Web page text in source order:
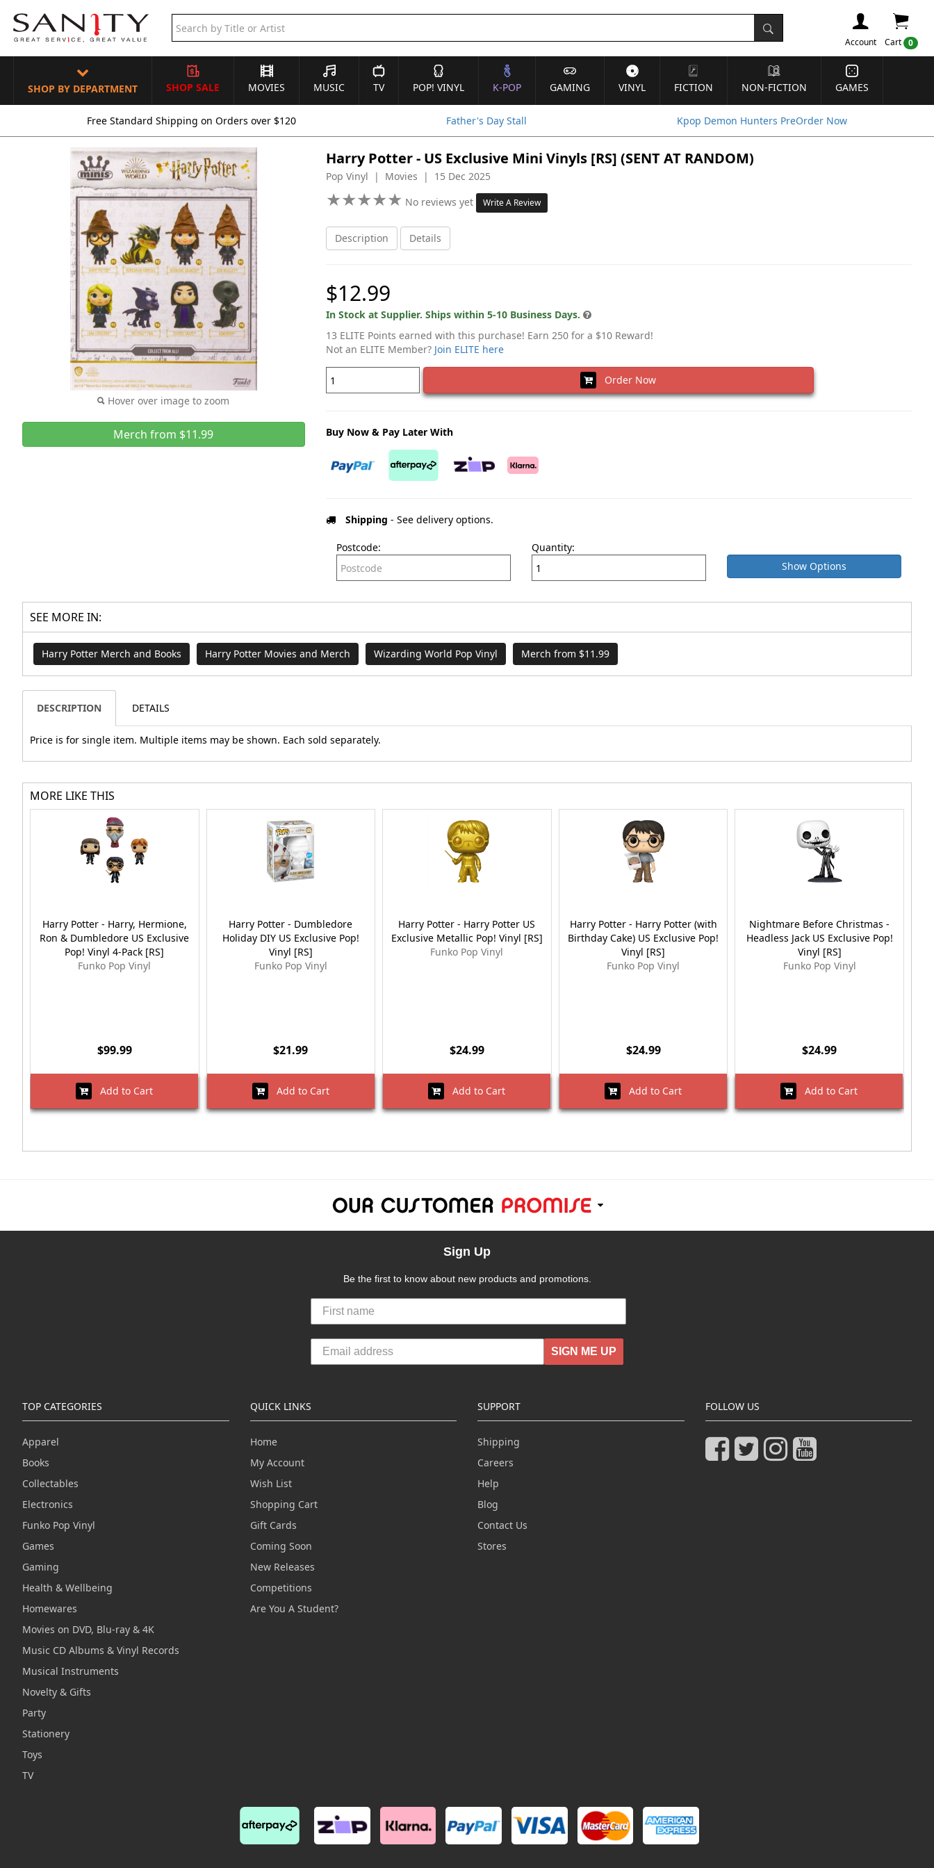
Cart 0
Account
SHOP BY DEPARTMENT SHOP SALE MOVIES MUSIC TV POP! VINYL K-POP GAMING VINYL FICTION NON-FICTION GAMES
Free Standard Shipping on Orders over $120 Father's Day Stall Kpop Demon Hunters PreOrder Now
Hover over image to zoom
Merch from $11.99
Harry Potter - US Exclusive Mini Vinyls [RS] (SENT AT RANDOM)
Pop Vinyl | Movies | 15 Dec 2025
★★★★★
★★★★★ No reviews yet Write A Review
Description Details
$12.99
In Stock at Supplier. Ships within 5-10 Business Days.
13 ELITE Points earned with this purchase! Earn 250 for a $10 Reward!
Not an ELITE Member? Join ELITE here
Order Now
Buy Now & Pay Later With
Shipping - See delivery options.
Postcode:
Quantity:
Show Options
SEE MORE IN:
Harry Potter Merch and Books Harry Potter Movies and Merch Wizarding World Pop Vinyl Merch from $11.99
DESCRIPTION DETAILS
Price is for single item. Multiple items may be shown. Each sold separately.
MORE LIKE THIS
Harry Potter - Harry, Hermione,
Ron & Dumbledore US Exclusive
Pop! Vinyl 4-Pack [RS]
Funko Pop Vinyl
$99.99
Add to Cart
Harry Potter - Dumbledore
Holiday DIY US Exclusive Pop!
Vinyl [RS]
Funko Pop Vinyl
$21.99
Add to Cart
Harry Potter - Harry Potter US
Exclusive Metallic Pop! Vinyl [RS]
Funko Pop Vinyl
$24.99
Add to Cart
Harry Potter - Harry Potter (with
Birthday Cake) US Exclusive Pop!
Vinyl [RS]
Funko Pop Vinyl
$24.99
Add to Cart
Nightmare Before Christmas -
Headless Jack US Exclusive Pop!
Vinyl [RS]
Funko Pop Vinyl
$24.99
Add to Cart
Sign Up
Be the first to know about new products and promotions.
SIGN ME UP
TOP CATEGORIES
Apparel
Books
Collectables
Electronics
Funko Pop Vinyl
Games
Gaming
Health & Wellbeing
Homewares
Movies on DVD, Blu-ray & 4K
Music CD Albums & Vinyl Records
Musical Instruments
Novelty & Gifts
Party
Stationery
Toys
TV
QUICK LINKS
Home
My Account
Wish List
Shopping Cart
Gift Cards
Coming Soon
New Releases
Competitions
Are You A Student?
SUPPORT
Shipping
Careers
Help
Blog
Contact Us
Stores
FOLLOW US